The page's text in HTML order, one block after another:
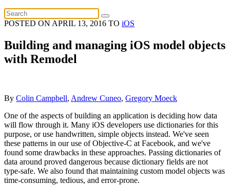
POSTED ON APRIL 13, 2016 TO iOS
Building and managing iOS model objects
with Remodel
By Colin Campbell, Andrew Cuneo, Gregory Moeck
One of the aspects of building an application is deciding how data
will flow through it. Many iOS developers use dictionaries for this
purpose, or use handwritten, simple objects instead. We've seen
these patterns in our use of Objective-C at Facebook, and we've
found some drawbacks in these approaches. Passing dictionaries of
data around proved dangerous because dictionary fields are not
type-safe. We also found that maintaining custom model objects was
time-consuming, tedious, and error-prone.